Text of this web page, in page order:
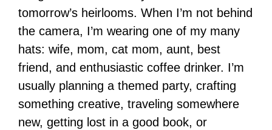
tomorrow’s heirlooms. When I’m not behind
the camera, I’m wearing one of my many
hats: wife, mom, cat mom, aunt, best
friend, and enthusiastic coffee drinker. I’m
usually planning a themed party, crafting
something creative, traveling somewhere
new, getting lost in a good book, or